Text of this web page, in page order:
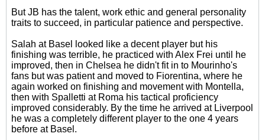
But JB has the talent, work ethic and general personality
traits to succeed, in particular patience and perspective.
Salah at Basel looked like a decent player but his
finishing was terrible, he practiced with Alex Frei until he
improved, then in Chelsea he didn't fit in to Mourinho's
fans but was patient and moved to Fiorentina, where he
again worked on finishing and movement with Montella,
then with Spalletti at Roma his tactical proficiency
improved considerably. By the time he arrived at Liverpool
he was a completely different player to the one 4 years
before at Basel.